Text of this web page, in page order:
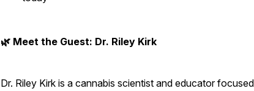
🌿 Meet the Guest: Dr. Riley Kirk
Dr. Riley Kirk is a cannabis scientist and educator